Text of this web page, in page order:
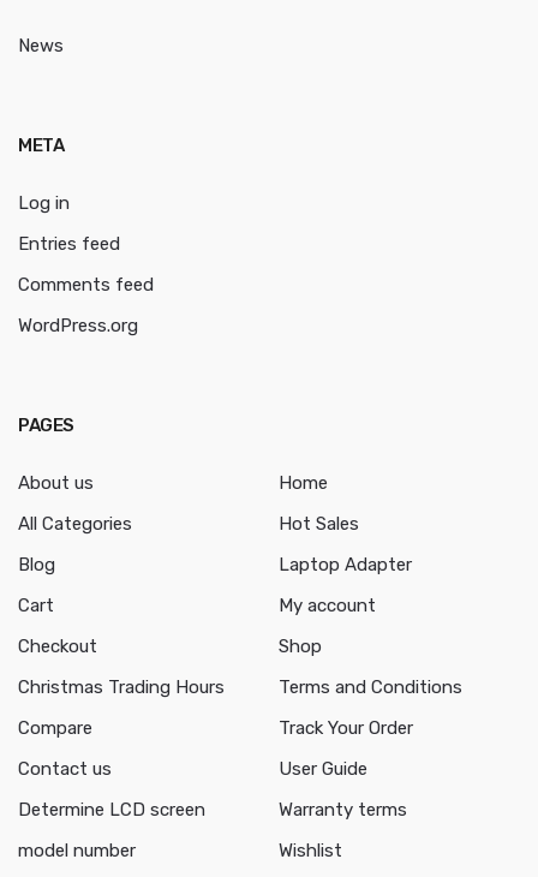
News
META
Log in
Entries feed
Comments feed
WordPress.org
PAGES
About us
All Categories
Blog
Cart
Checkout
Christmas Trading Hours
Compare
Contact us
Determine LCD screen
model number
Home
Hot Sales
Laptop Adapter
My account
Shop
Terms and Conditions
Track Your Order
User Guide
Warranty terms
Wishlist